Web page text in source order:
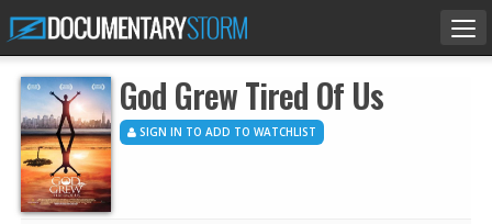
God Grew Tired Of Us
SIGN IN TO ADD TO WATCHLIST